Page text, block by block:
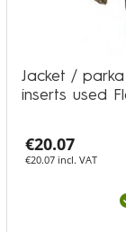
Jacket /
inserts used
€20.07
€20.07 incl. VAT